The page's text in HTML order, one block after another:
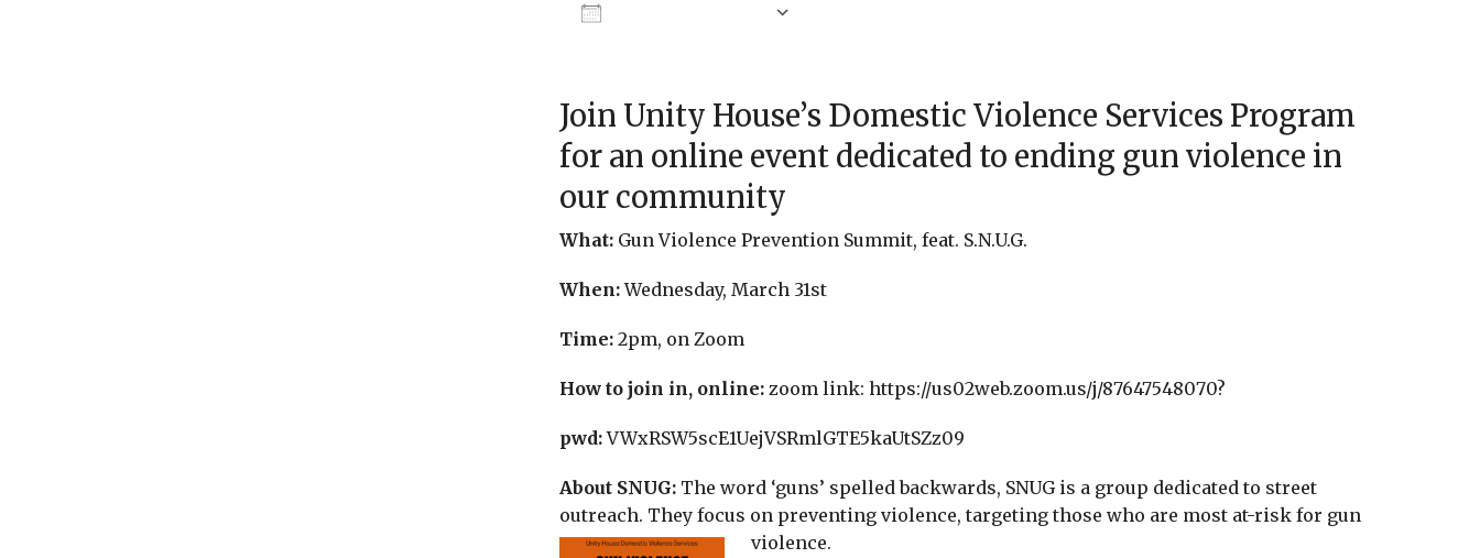
Join Unity House’s Domestic Violence Services Program
for an online event dedicated to ending gun violence in
our community
What:Gun Violence Prevention Summit, feat. S.N.U.G.
When:Wednesday, March 31st
Time:2pm, on Zoom
How to join in, online:zoom link: https://us02web.zoom.us/j/87647548070?
pwd:VWxRSW5scE1UejVSRmlGTE5kaUtSZz09
About SNUG:The word ‘guns’ spelled backwards, SNUG is a group dedicated to street
outreach. They focus on preventing violence, targeting those who are most at-risk for gun
violence.